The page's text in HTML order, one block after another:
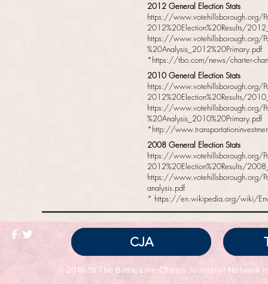
2012 General Election Stats
https://www.votehillsborough.org/
2012%20Election%20Results/
https://www.votehillsborough.org/
%20Analysis_2012%20Primary.pdf
*https://tbo.com/news/charter-
2010 General Election Stats
https://www.votehillsborough.org/
2012%20Election%20Results/
https://www.votehillsborough.org/
%20Analysis_2010%20Primary.pdf
*http://
2008 General Election Stats
https://www.votehillsborough.org/
2012%20Election%20Results/
https://www.votehillsborough.org/
analysis.pdf
* https://en.wikipedia.org/wiki/
CJA
© 2018-19 The Battle-Line Citizen Journalist Network